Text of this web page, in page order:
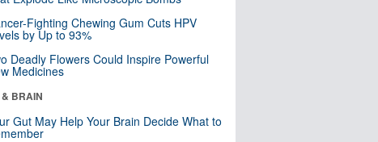
Fighting Chewing Gum Cuts HPV
by Up to 93%
Deadly Flowers Could Inspire Powerful
Medicines
BRAIN
Gut May Help Your Brain Decide What to